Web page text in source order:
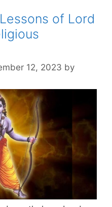
of Lord
12, 2023 by